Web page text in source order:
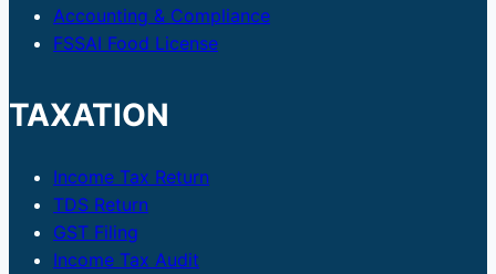
Accounting & Compliance
FSSAI Food License
TAXATION
Income Tax Return
TDS Return
GST Filing
Income Tax Audit